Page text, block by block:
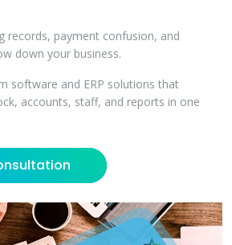
records, payment confusion, and
down your business.
software and ERP solutions that
accounts, staff, and reports in one